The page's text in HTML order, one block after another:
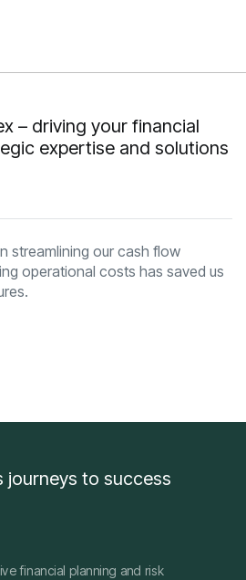
– driving your financial
expertise and solutions
streamlining our cash flow
operational costs has saved us
journeys to success
financial planning and risk